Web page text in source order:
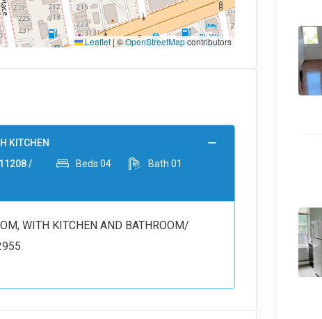
Leaflet|©OpenStreetMapcontributors
KITCHEN
/
Beds 04 Bath 01
WITH KITCHEN AND BATHROOM/